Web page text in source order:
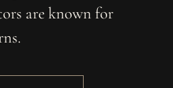
are known for